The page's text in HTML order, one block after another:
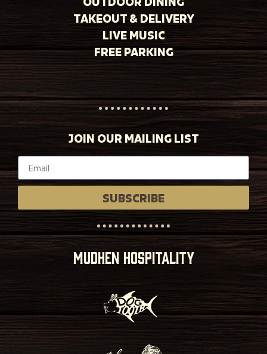
TAKEOUT & DELIVERY
LIVE MUSIC
FREE PARKING
JOIN OUR MAILING LIST
SUBSCRIBE
MUDHEN HOSPITALITY